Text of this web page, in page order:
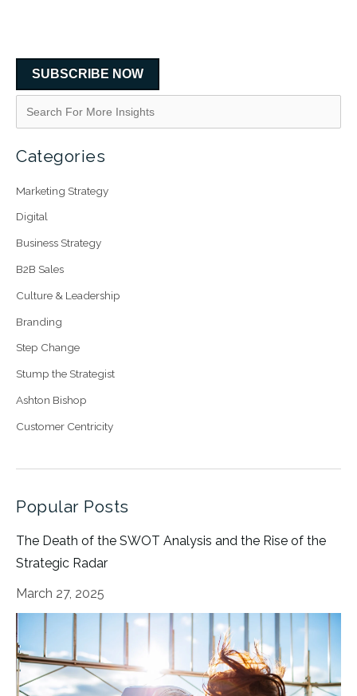
SUBSCRIBE NOW
Categories
Marketing Strategy
Digital
Business Strategy
B2B Sales
Culture & Leadership
Branding
Step Change
Stump the Strategist
Ashton Bishop
Customer Centricity
Popular Posts
The Death of the SWOT Analysis and the Rise of the
Strategic Radar
March 27, 2025